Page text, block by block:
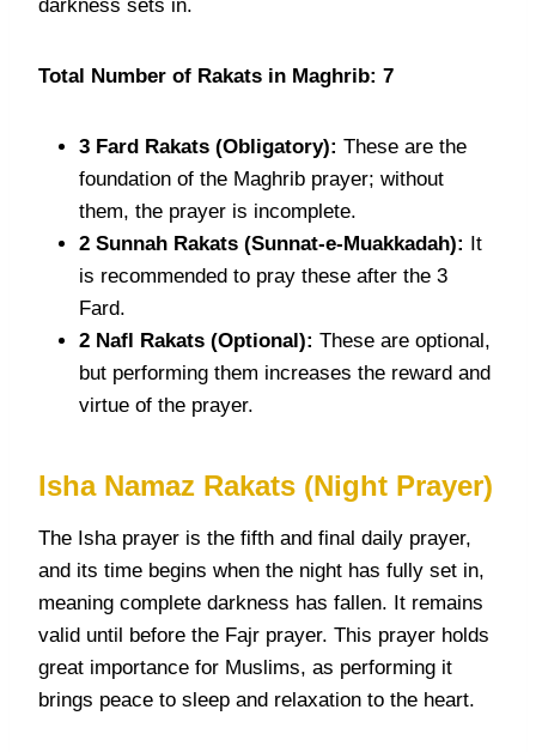
darkness sets in.
Total Number of Rakats in Maghrib: 7
3 Fard Rakats (Obligatory): These are the
foundation of the Maghrib prayer; without
them, the prayer is incomplete.
2 Sunnah Rakats (Sunnat-e-Muakkadah): It
is recommended to pray these after the 3
Fard.
2 Nafl Rakats (Optional): These are optional,
but performing them increases the reward and
virtue of the prayer.
Isha Namaz Rakats (Night Prayer)
The Isha prayer is the fifth and final daily prayer,
and its time begins when the night has fully set in,
meaning complete darkness has fallen. It remains
valid until before the Fajr prayer. This prayer holds
great importance for Muslims, as performing it
brings peace to sleep and relaxation to the heart.